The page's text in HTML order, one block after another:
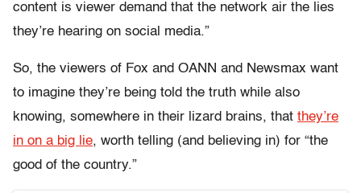
content is viewer demand that the network air the lies
they’re hearing on social media.”
So, the viewers of Fox and OANN and Newsmax want
to imagine they’re being told the truth while also
knowing, somewhere in their lizard brains, that they’re
in on a big lie, worth telling (and believing in) for “the
good of the country.”